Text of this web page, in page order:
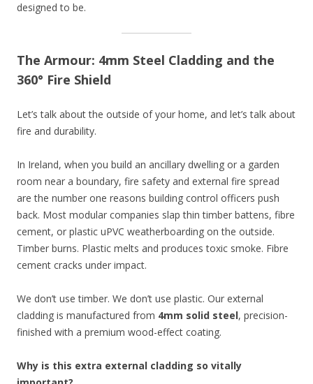
designed to be.
The Armour: 4mm Steel Cladding and the
360° Fire Shield
Let’s talk about the outside of your home, and let’s talk about
fire and durability.
In Ireland, when you build an ancillary dwelling or a garden
room near a boundary, fire safety and external fire spread
are the number one reasons building control officers push
back. Most modular companies slap thin timber battens, fibre
cement, or plastic uPVC weatherboarding on the outside.
Timber burns. Plastic melts and produces toxic smoke. Fibre
cement cracks under impact.
We don’t use timber. We don’t use plastic. Our external
cladding is manufactured from 4mm solid steel, precision-
finished with a premium wood-effect coating.
Why is this extra external cladding so vitally